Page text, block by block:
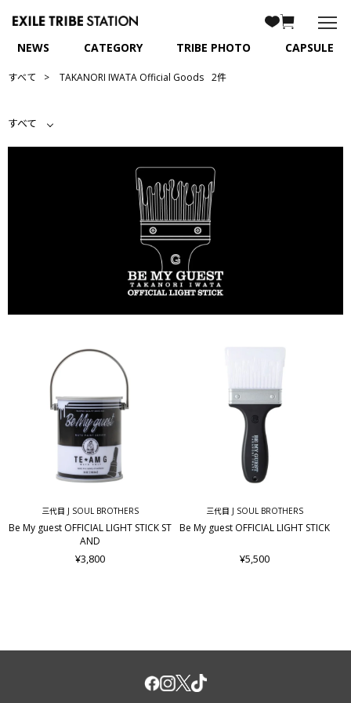
NEWS CATEGORY TRIBE PHOTO CAPSULE
すべて TAKANORI IWATA Official Goods 2件
すべて
三代目 J SOUL BROTHERS
Be My guest OFFICIAL LIGHT STICK ST
AND
¥3,800
三代目 J SOUL BROTHERS
Be My guest OFFICIAL LIGHT STICK
¥5,500